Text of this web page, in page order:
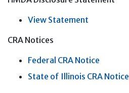
View Statement
CRA Notices
Federal CRA Notice
State of Illinois CRA Notice